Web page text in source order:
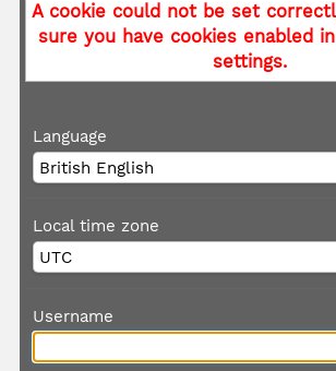
A cookie could not be set
sure you have cookies enabled
settings.
Language
Local time zone
Username